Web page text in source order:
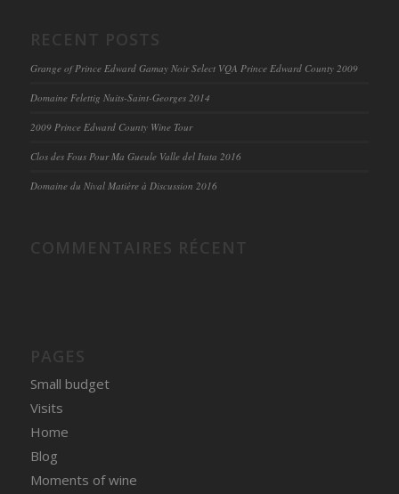
Grange of Prince Edward Gamay Noir Select VQA Prince Edward County 2009
Domaine Felettig Nuits-Saint-Georges 2014
2009 Prince Edward County Wine Tour
Clos des Fous Pour Ma Gueule Valle del Itata 2016
Domaine du Nival Matière à Discussion 2016
Small budget
Visits
Home
Blog
Moments of wine